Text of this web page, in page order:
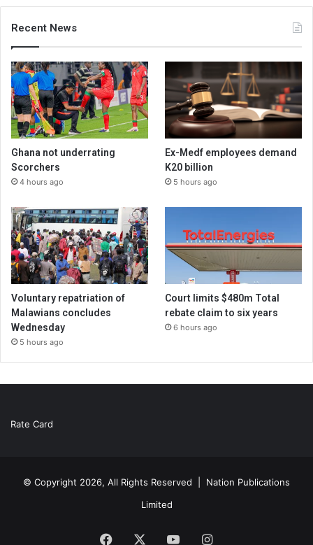
Recent News
Ghana not underrating
Scorchers
4 hours ago
Ex-Medf employees demand
K20 billion
5 hours ago
Voluntary repatriation of
Malawians concludes
Wednesday
5 hours ago
Court limits $480m Total
rebate claim to six years
6 hours ago
Rate Card
© Copyright 2026, All Rights Reserved | Nation Publications
Limited
Facebook YouTubeInstagram